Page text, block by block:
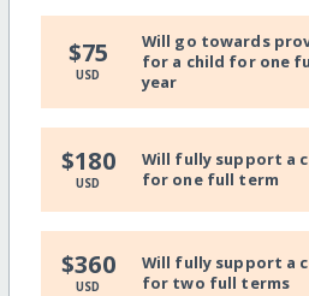
$75
USD
Will go towards
for a child for one
year
$180
USD
Will fully support a
for one full term
$360
USD
Will fully support a
for two full terms